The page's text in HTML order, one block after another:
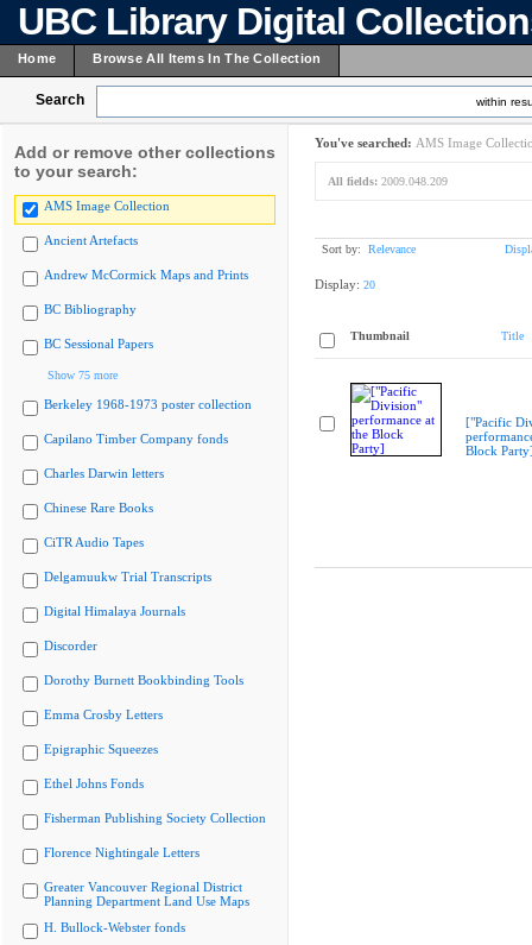
UBC Library Digital
Home Browse All Items In The Collection
Search within
Add or remove other collections
to your search:
AMS Image Collection
Ancient Artefacts
Andrew McCormick Maps and Prints
BC Bibliography
BC Sessional Papers
Show 75 more
Berkeley 1968-1973 poster collection
Capilano Timber Company fonds
Charles Darwin letters
Chinese Rare Books
CiTR Audio Tapes
Delgamuukw Trial Transcripts
Digital Himalaya Journals
Discorder
Dorothy Burnett Bookbinding Tools
Emma Crosby Letters
Epigraphic Squeezes
Ethel Johns Fonds
Fisherman Publishing Society Collection
Florence Nightingale Letters
Greater Vancouver Regional District
Planning Department Land Use Maps
H. Bullock-Webster fonds
You've searched: AMS Image
All fields: 2009.048.209
Sort by: Relevance
Display: 20
Thumbnail Title
["Pacific
Block